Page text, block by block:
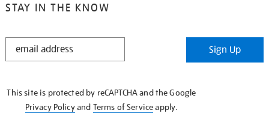
STAY IN THE KNOW
STAY
Sign Up
This site is protected by reCAPTCHA and the Google
Privacy Policyand Terms of Serviceapply.